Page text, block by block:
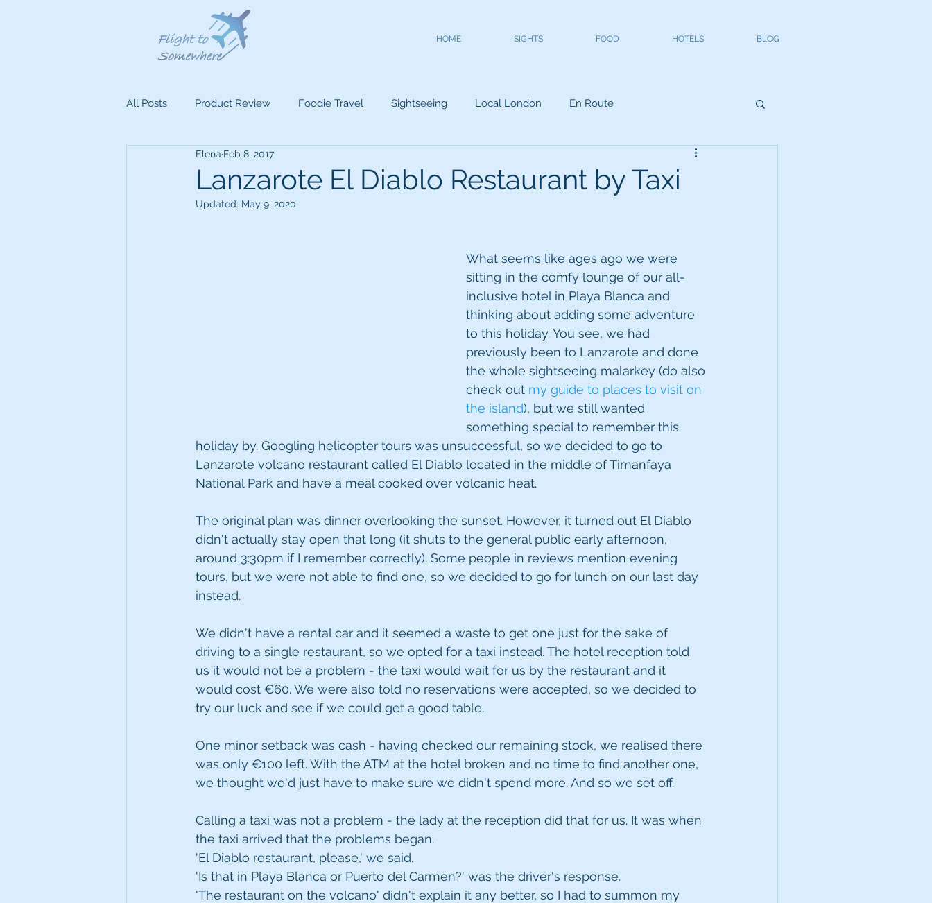
HOME SIGHTS FOOD HOTELS BLOG
All Posts Product Review Foodie Travel Sightseeing Local London En Route
Lanzarote El Diablo Restaurant by Taxi
Elena Feb 8, 2017
Updated: May 9, 2020
What seems like ages ago we were
sitting in the comfy lounge of our all-
inclusive hotel in Playa Blanca and
thinking about adding some adventure
to this holiday. You see, we had
previously been to Lanzarote and done
the whole sightseeing malarkey (do also
check out my guide to places to visit on
the island), but we still wanted
something special to remember this
holiday by. Googling helicopter tours was unsuccessful, so we decided to go to
Lanzarote volcano restaurant called El Diablo located in the middle of Timanfaya
National Park and have a meal cooked over volcanic heat.
The original plan was dinner overlooking the sunset. However, it turned out El Diablo
didn't actually stay open that long (it shuts to the general public early afternoon,
around 3:30pm if I remember correctly). Some people in reviews mention evening
tours, but we were not able to find one, so we decided to go for lunch on our last day
instead.
We didn't have a rental car and it seemed a waste to get one just for the sake of
driving to a single restaurant, so we opted for a taxi instead. The hotel reception told
us it would not be a problem - the taxi would wait for us by the restaurant and it
would cost €60. We were also told no reservations were accepted, so we decided to
try our luck and see if we could get a good table.
One minor setback was cash - having checked our remaining stock, we realised there
was only €100 left. With the ATM at the hotel broken and no time to find another one,
we thought we'd just have to make sure we didn't spend more. And so we set off.
Calling a taxi was not a problem - the lady at the reception did that for us. It was when
the taxi arrived that the problems began.
'El Diablo restaurant, please,' we said.
'Is that in Playa Blanca or Puerto del Carmen?' was the driver's response.
'The restaurant on the volcano' didn't explain it any better, so I had to summon my